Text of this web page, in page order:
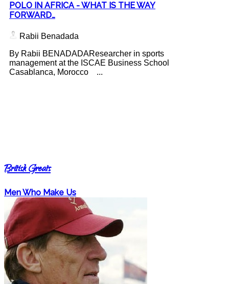
POLO IN AFRICA - WHAT IS THE WAY
FORWARD…
Rabii Benadada
By Rabii BENADADAResearcher in sports
management at the ISCAE Business School
Casablanca, Morocco ...
British Greats
Men Who Make Us